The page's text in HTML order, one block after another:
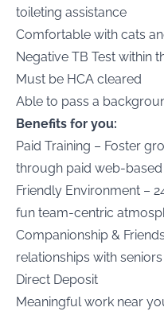
toileting assistance
Comfortable with cats
Negative TB Test within
Must be HCA cleared
Able to pass a
Benefits for you:
Paid Training – Foster
through paid web-
Friendly Environment –
fun team-centric
Companionship &
relationships with
Direct Deposit
Meaningful work near